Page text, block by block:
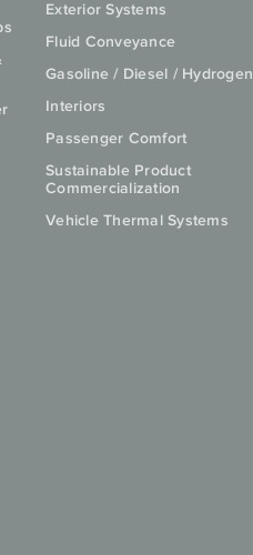
Exterior Systems
Fluid Conveyance
Gasoline / Diesel / Hydrogen
Interiors
Passenger Comfort
Sustainable Product
Commercialization
Vehicle Thermal Systems